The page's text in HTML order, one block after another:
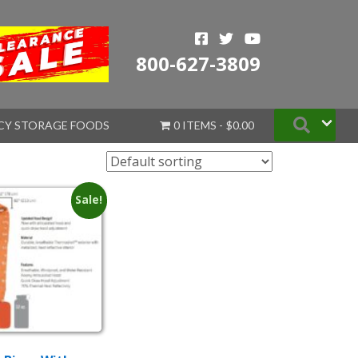
800-627-3809
STORAGE FOODS 0 ITEMS $0.00 Search
Sale!